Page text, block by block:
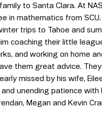
to Santa Clara. At
in mathematics from
trips to Tahoe and
coaching their little
and working on home
them great advice.
missed by his wife,
unending patience
Megan and Kevin